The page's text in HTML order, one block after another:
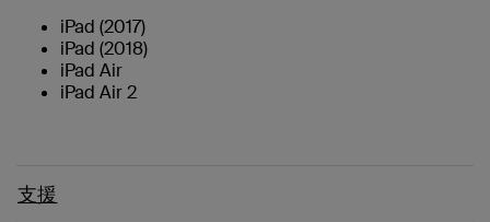
iPad (2017)
iPad (2018)
iPad Air
iPad Air 2
支援